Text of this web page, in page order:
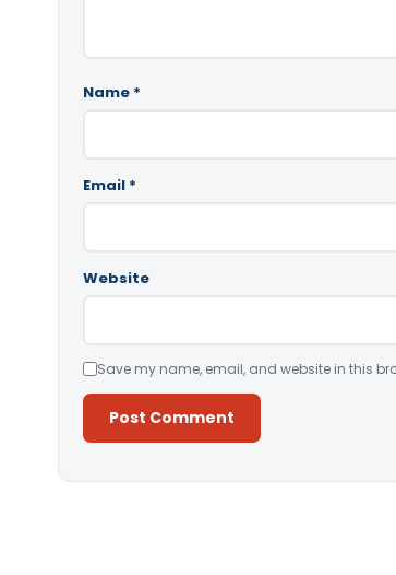
Name *
Email *
Website
Save my name, email, and website in this